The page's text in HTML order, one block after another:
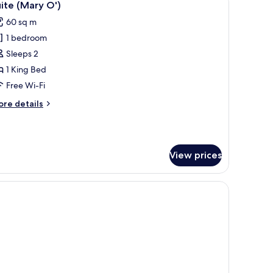
5 (Mary O')
60 sq m
1 bedroom
Sleeps 2
1 King Bed
Free Wi-Fi
details
View prices